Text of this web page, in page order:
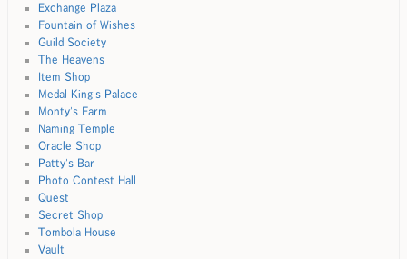
Exchange Plaza
Fountain of Wishes
Guild Society
The Heavens
Item Shop
Medal King's Palace
Monty's Farm
Naming Temple
Oracle Shop
Patty's Bar
Photo Contest Hall
Quest
Secret Shop
Tombola House
Vault